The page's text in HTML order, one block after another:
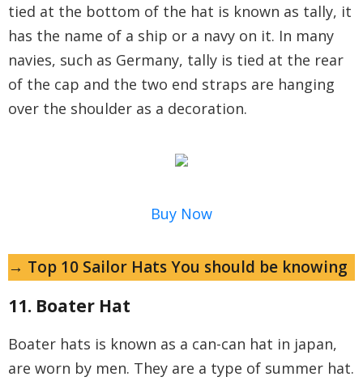
tied at the bottom of the hat is known as tally, it
has the name of a ship or a navy on it. In many
navies, such as Germany, tally is tied at the rear
of the cap and the two end straps are hanging
over the shoulder as a decoration.
Buy Now
→ Top 10 Sailor Hats You should be knowing
11. Boater Hat
Boater hats is known as a can-can hat in japan,
are worn by men. They are a type of summer hat.